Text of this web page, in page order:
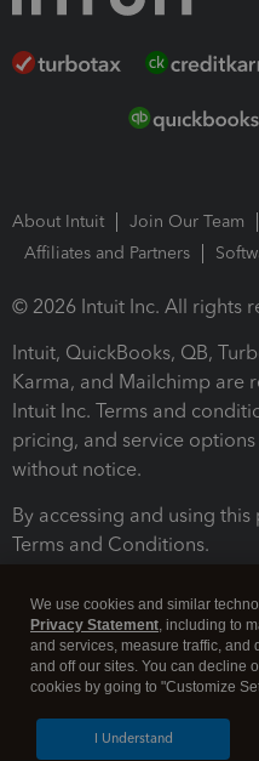
About Intuit Join Our Team
Affiliates and Partners
© 2026 Intuit Inc. All rights
Intuit, QuickBooks, QB,
Karma, and Mailchimp are
Intuit Inc. Terms and
pricing, and service
without notice.
By accessing and using
Terms and Conditions.
Legal Security
We use cookies and similar
Privacy Statement, including to
and services, measure traffic, and
and off our sites. You can decline
cookies by going to "Customize
I Understand